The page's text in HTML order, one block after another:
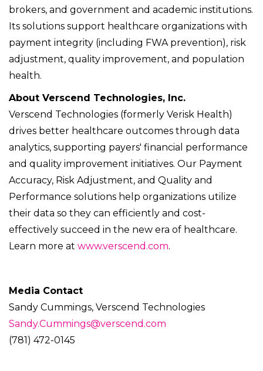
brokers, and government and academic institutions.
Its solutions support healthcare organizations with
payment integrity (including FWA prevention), risk
adjustment, quality improvement, and population
health.
About Verscend Technologies, Inc.
Verscend Technologies (formerly Verisk Health)
drives better healthcare outcomes through data
analytics, supporting payers' financial performance
and quality improvement initiatives. Our Payment
Accuracy, Risk Adjustment, and Quality and
Performance solutions help organizations utilize
their data so they can efficiently and cost-
effectively succeed in the new era of healthcare.
Learn more at www.verscend.com.
Media Contact
Sandy Cummings, Verscend Technologies
Sandy.Cummings@verscend.com
(781) 472-0145